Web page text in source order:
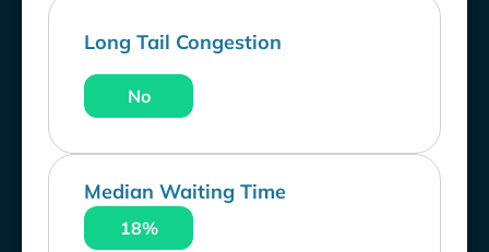
Long Tail Congestion
No
Median Waiting Time
18%